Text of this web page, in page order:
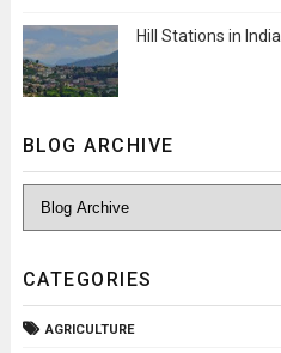
Hill Stations in
BLOG ARCHIVE
CATEGORIES
AGRICULTURE